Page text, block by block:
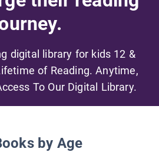
digital library for kids 12 &
of Reading. Anytime,
To Our Digital Library.
by Age